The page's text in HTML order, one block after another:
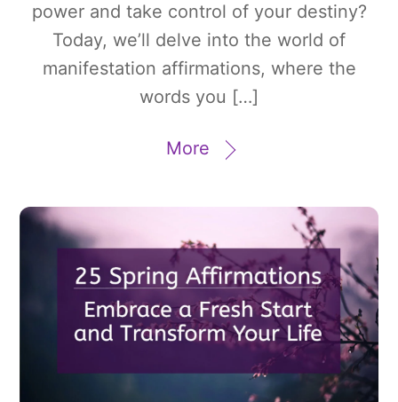
power and take control of your destiny?
Today, we’ll delve into the world of
manifestation affirmations, where the
words you […]
More